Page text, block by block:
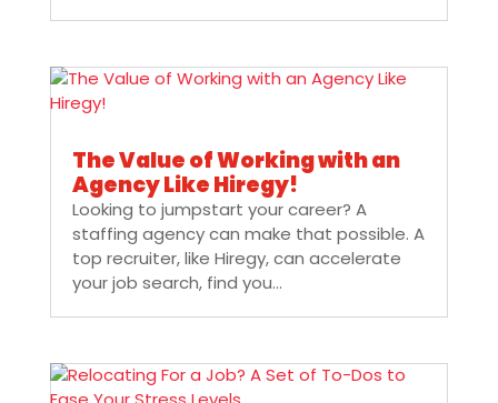
The Value of Working with an
Agency Like Hiregy!
Looking to jumpstart your career? A
staffing agency can make that possible. A
top recruiter, like Hiregy, can accelerate
your job search, find you...